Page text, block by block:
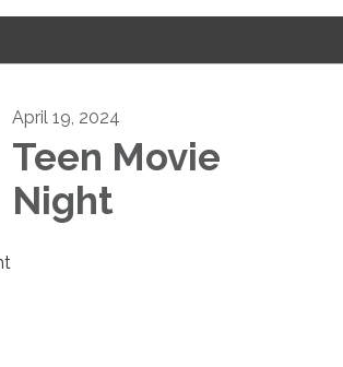
April 19, 2024
Teen Movie
Night